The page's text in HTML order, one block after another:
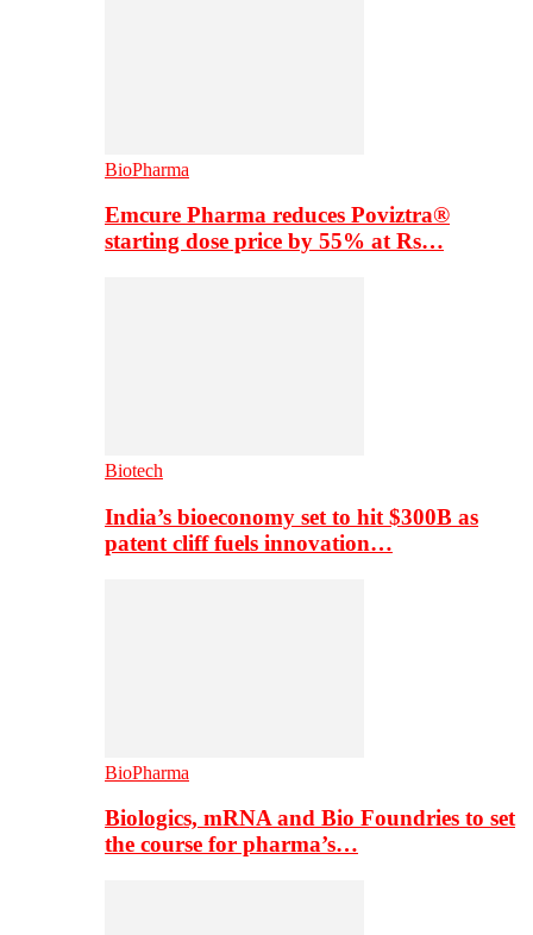
BioPharma
Emcure Pharma reduces Poviztra®
starting dose price by 55% at Rs…
Biotech
India’s bioeconomy set to hit $300B as
patent cliff fuels innovation…
BioPharma
Biologics, mRNA and Bio Foundries to set
the course for pharma’s…